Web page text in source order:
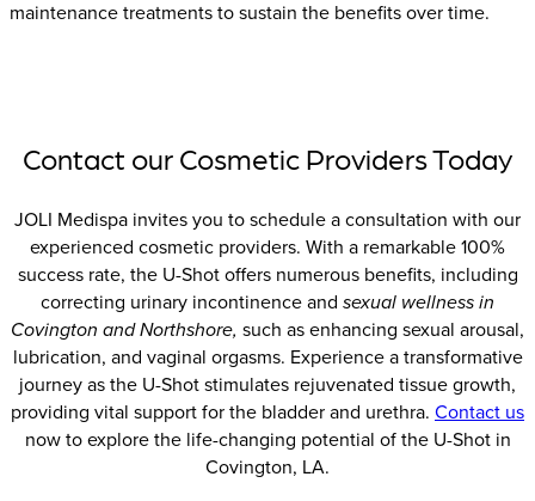
maintenance treatments to sustain the benefits over time.
Contact our Cosmetic Providers Today
JOLI Medispa invites you to schedule a consultation with our
experienced cosmetic providers. With a remarkable 100%
success rate, the U-Shot offers numerous benefits, including
correcting urinary incontinence and sexual wellness in
Covington and Northshore, such as enhancing sexual arousal,
lubrication, and vaginal orgasms. Experience a transformative
journey as the U-Shot stimulates rejuvenated tissue growth,
providing vital support for the bladder and urethra. Contact us
now to explore the life-changing potential of the U-Shot in
Covington, LA.